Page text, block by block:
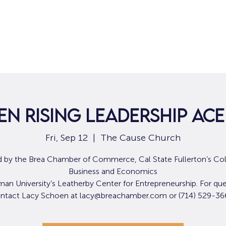
Rising Leadership
Fri, Sep 12
  |
The Cause Church
by the Brea Chamber of Commerce, Cal State Fullerton’s
Business and Economics
University’s Leatherby Center for Entrepreneurship. For
Lacy Schoen at lacy@breachamber.com or (714) 529-